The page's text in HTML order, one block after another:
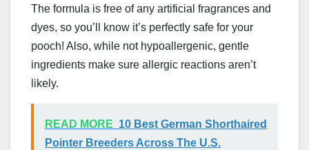
The formula is free of any artificial fragrances and
dyes, so you’ll know it’s perfectly safe for your
pooch! Also, while not hypoallergenic, gentle
ingredients make sure allergic reactions aren’t
likely.
READ MORE 10 Best German Shorthaired
Pointer Breeders Across The U.S.